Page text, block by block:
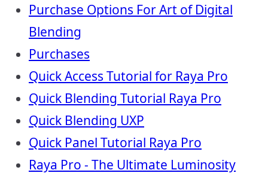
Purchase Options For Art of Digital
Blending
Purchases
Quick Access Tutorial for Raya Pro
Quick Blending Tutorial Raya Pro
Quick Blending UXP
Quick Panel Tutorial Raya Pro
Raya Pro - The Ultimate Luminosity